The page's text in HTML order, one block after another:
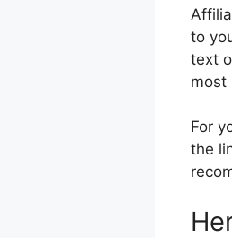
to
text
most
For
the